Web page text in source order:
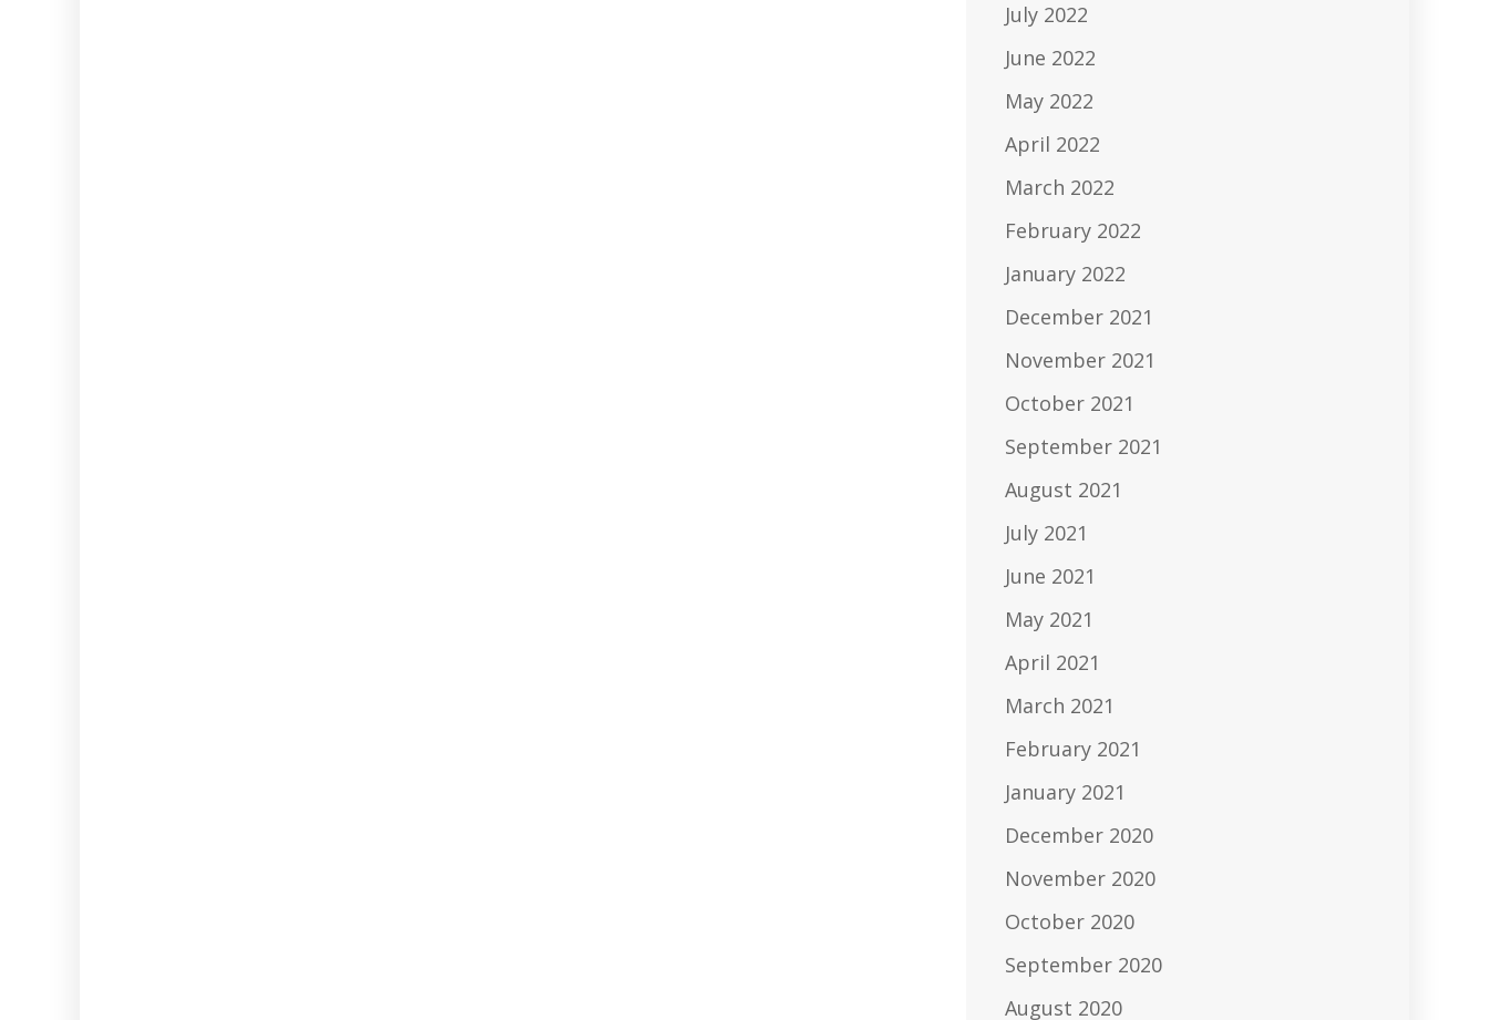
July 2022
June 2022
May 2022
April 2022
March 2022
February 2022
January 2022
December 2021
November 2021
October 2021
September 2021
August 2021
July 2021
June 2021
May 2021
April 2021
March 2021
February 2021
January 2021
December 2020
November 2020
October 2020
September 2020
August 2020